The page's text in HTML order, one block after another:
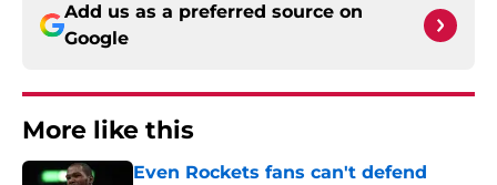
Add us as a preferred source on
Google
More like this
Even Rockets fans can't defend